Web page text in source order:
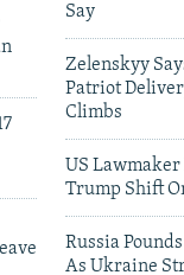
Say
Zelenskyy
Patriot
Climbs
US Lawmaker
Trump Shift
Russia
As Ukraine